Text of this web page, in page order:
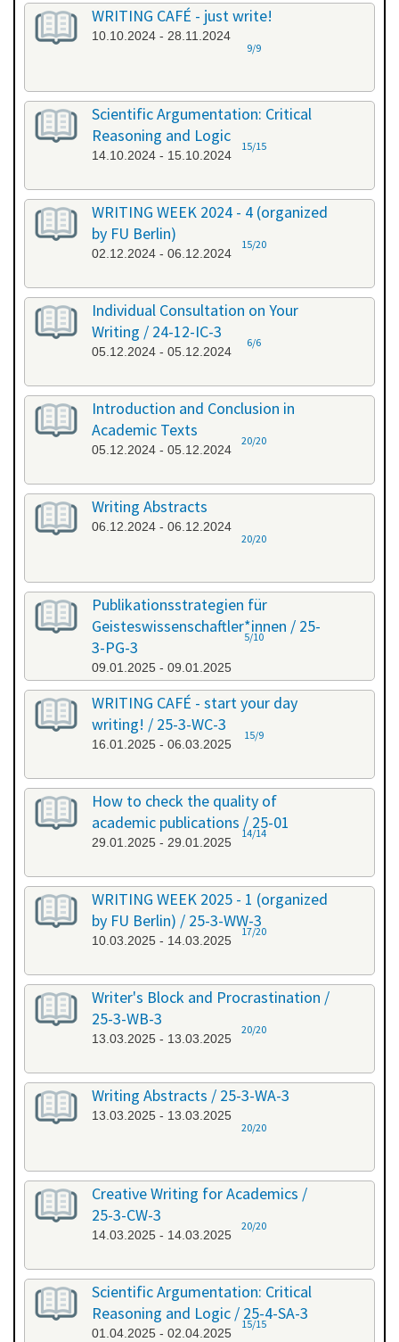
WRITING CAFÉ - just write!
10.10.2024 - 28.11.2024
9/9
Scientific Argumentation: Critical
Reasoning and Logic
14.10.2024 - 15.10.2024
15/15
WRITING WEEK 2024 - 4 (organized
by FU Berlin)
02.12.2024 - 06.12.2024
15/20
Individual Consultation on Your
Writing / 24-12-IC-3
05.12.2024 - 05.12.2024
6/6
Introduction and Conclusion in
Academic Texts
05.12.2024 - 05.12.2024
20/20
Writing Abstracts
06.12.2024 - 06.12.2024
20/20
Publikationsstrategien für
Geisteswissenschaftler*innen / 25-
3-PG-3
09.01.2025 - 09.01.2025
5/10
WRITING CAFÉ - start your day
writing! / 25-3-WC-3
16.01.2025 - 06.03.2025
15/9
How to check the quality of
academic publications / 25-01
29.01.2025 - 29.01.2025
14/14
WRITING WEEK 2025 - 1 (organized
by FU Berlin) / 25-3-WW-3
10.03.2025 - 14.03.2025
17/20
Writer's Block and Procrastination /
25-3-WB-3
13.03.2025 - 13.03.2025
20/20
Writing Abstracts / 25-3-WA-3
13.03.2025 - 13.03.2025
20/20
Creative Writing for Academics /
25-3-CW-3
14.03.2025 - 14.03.2025
20/20
Scientific Argumentation: Critical
Reasoning and Logic / 25-4-SA-3
01.04.2025 - 02.04.2025
15/15